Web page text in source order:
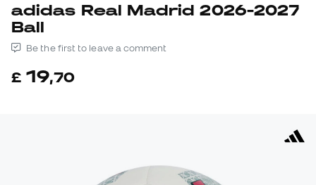
adidas Real Madrid 2026-2027
Ball
Be the first to leave a comment
£ 19,70